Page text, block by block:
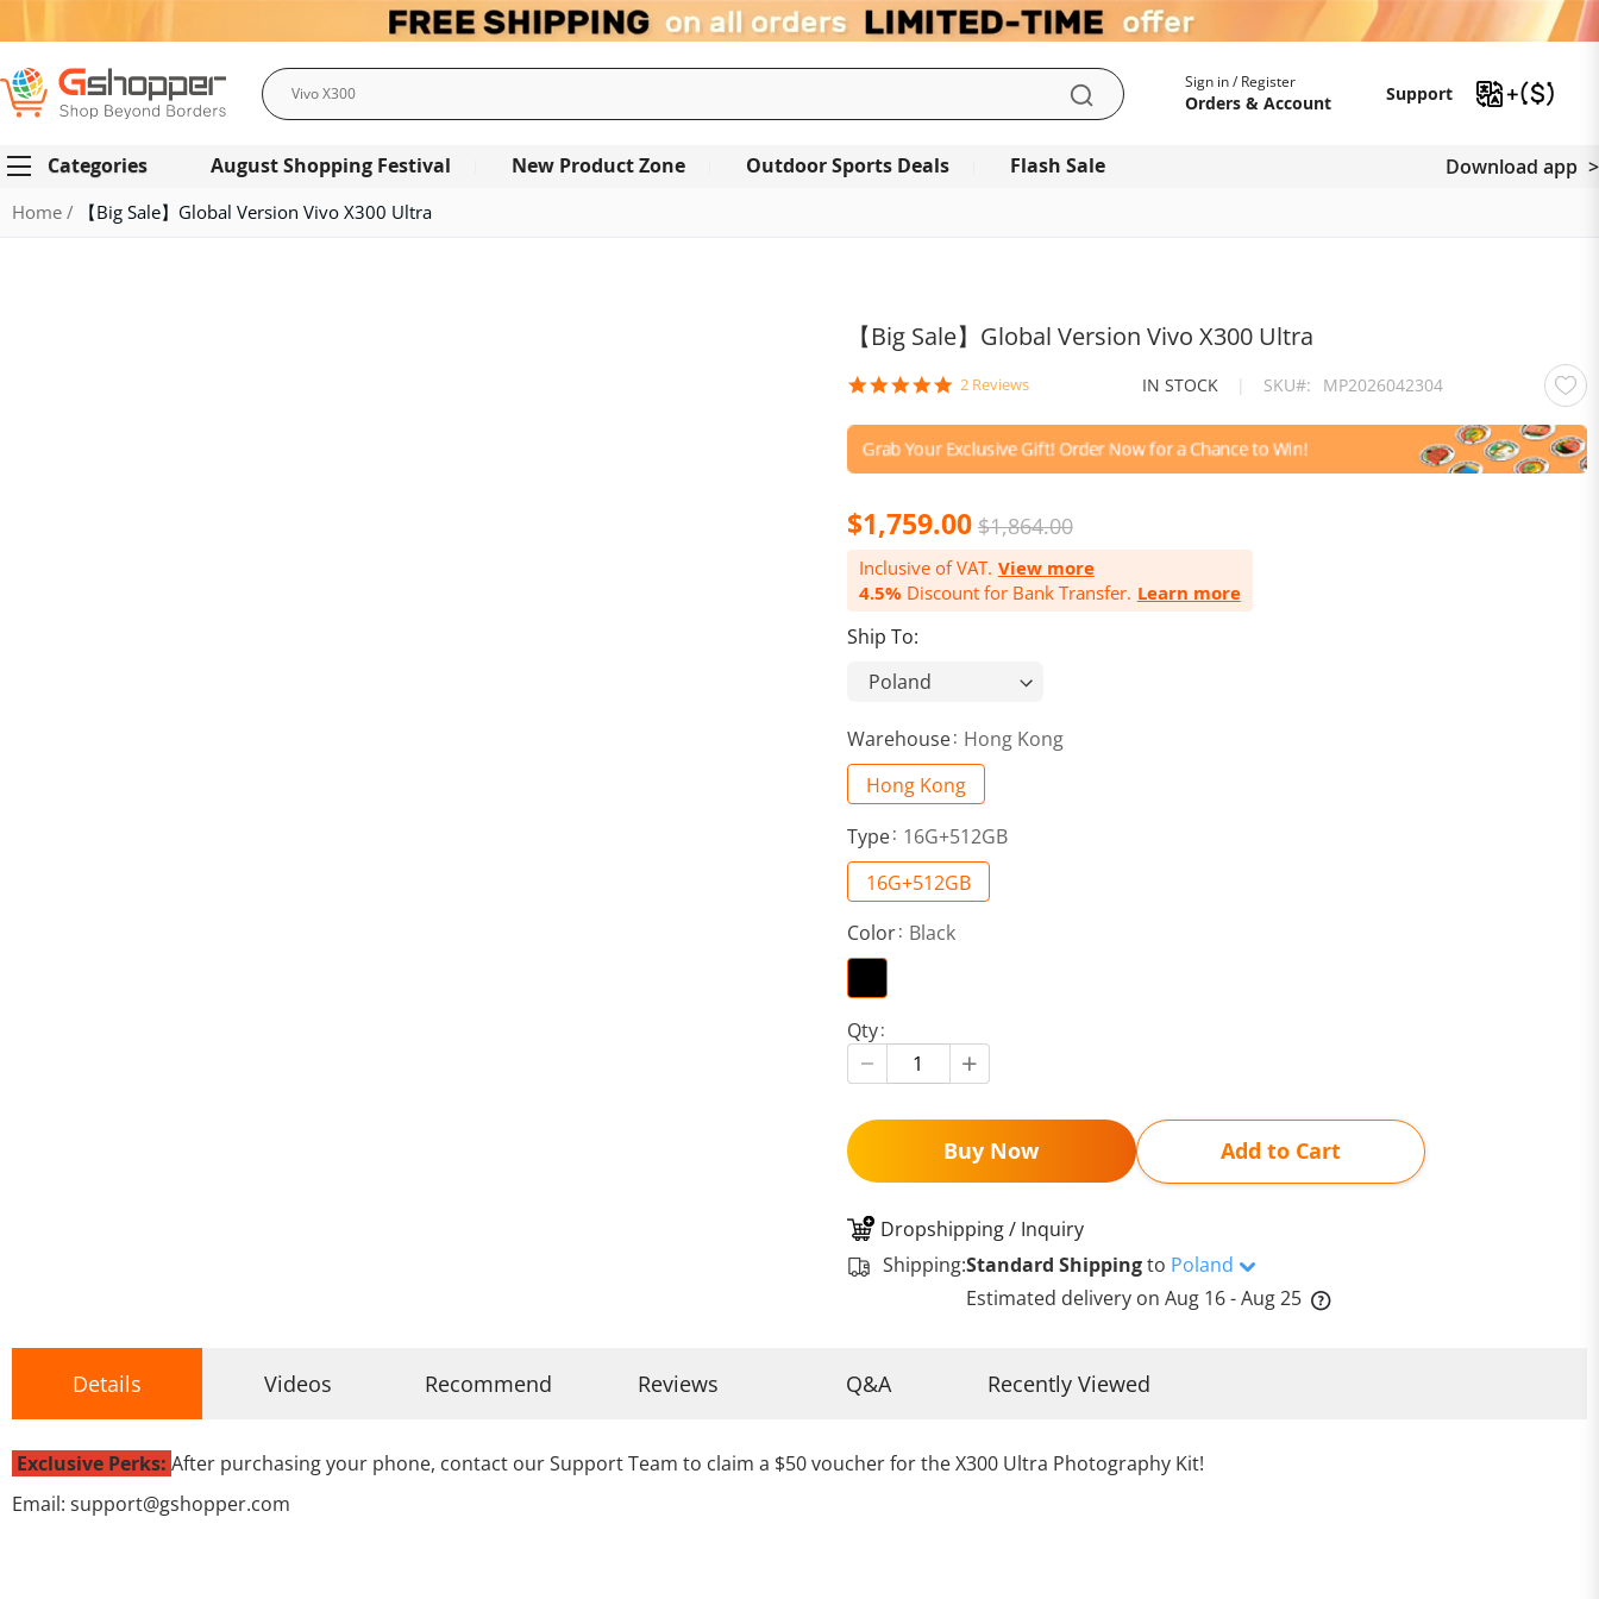
SupportSupport
My Account
Sign in / Register
Orders & Account
Search Search
Categories August Shopping Festival New Product Zone Outdoor Sports Deals Flash Sale Download app
Home 【Big Sale】Global Version Vivo X300 Ultra
【Big Sale】Global Version Vivo X300 Ultra
5.0
rating
2 Reviews IN STOCK | SKU MP2026042304
$1,759.00 $1,864.00
Inclusive of VAT. View more
4.5% Discount for Bank Transfer. Learn more
Ship To:
Warehouse Hong Kong
Hong Kong
Type 16G+512GB
16G+512GB
Color Black
Qty
Buy Now Add to Cart
Dropshipping / Inquiry
Shipping:Standard Shippingto Poland
Estimated delivery on Aug 16 - Aug 25
Details Videos Recommend Reviews Q&A Recently Viewed
Exclusive Perks: After purchasing your phone, contact our Support Team to claim a $50 voucher for the X300 Ultra Photography Kit!
Email: support@gshopper.com